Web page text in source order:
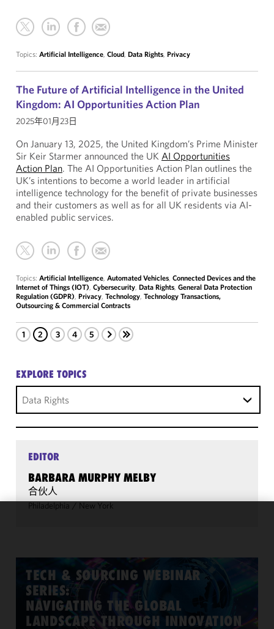
Topics: Artificial Intelligence, Cloud, Data Rights, Privacy
The Future of Artificial Intelligence in the United
Kingdom: AI Opportunities Action Plan
2025年01月23日
On January 13, 2025, the United Kingdom’s Prime Minister
Sir Keir Starmer announced the UK AI Opportunities
Action Plan. The AI Opportunities Action Plan outlines the
UK’s intentions to become a world leader in artificial
intelligence technology for the benefit of private businesses
and their customers as well as for all UK residents via AI-
enabled public services.
Topics: Artificial Intelligence, Automated Vehicles, Connected Devices and the
Internet of Things (IOT), Cybersecurity, Data Rights, General Data Protection
Regulation (GDPR), Privacy, Technology, Technology Transactions,
Outsourcing & Commercial Contracts
1 2 3 4 5
EXPLORE TOPICS
Data Rights
EDITOR
BARBARA MURPHY MELBY
合伙人
Philadelphia / New York
TECH & SOURCING WEBINAR
SERIES:
NAVIGATING THE GLOBAL
LANDSCAPE THROUGH INNOVATION
improve the
functionality
performance
of this site